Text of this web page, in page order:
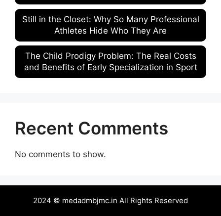
Still in the Closet: Why So Many Professional
Athletes Hide Who They Are
The Child Prodigy Problem: The Real Costs
and Benefits of Early Specialization in Sport
Recent Comments
No comments to show.
2024 © medadmbjmc.in All Rights Reserved